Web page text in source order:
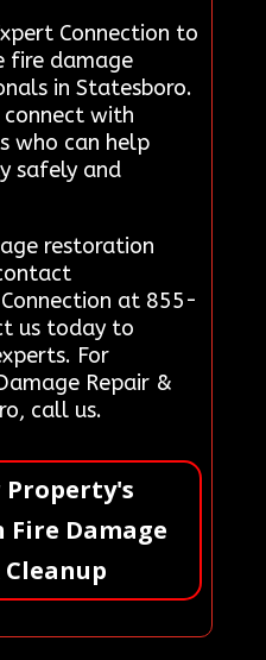
Connection to
fire damage
in Statesboro.
with
who can help
safely and
restoration
at 855-
us today to
For
Repair &
call us.
Property's
Fire Damage